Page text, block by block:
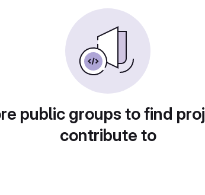
public groups to find
contribute to